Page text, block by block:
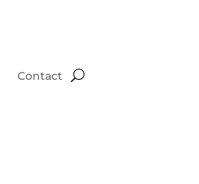
Contact